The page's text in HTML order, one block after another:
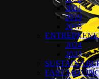
2021
2019
2018
2024
2023
FAST